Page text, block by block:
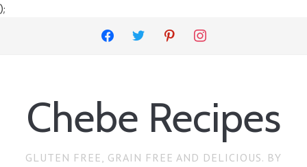
);
facebook twitter pinterest instagram
Chebe Recipes
GLUTEN FREE, GRAIN FREE AND DELICIOUS. BY